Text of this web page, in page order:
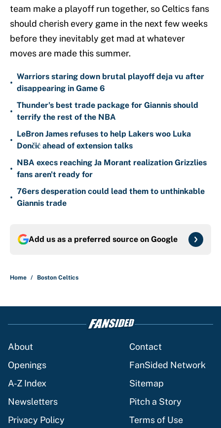
team make a playoff run together, so Celtics fans
should cherish every game in the next few weeks
before they inevitably get mad at whatever
moves are made this summer.
•
Warriors staring down brutal playoff deja vu after
disappearing in Game 6
•
Thunder's best trade package for Giannis should
terrify the rest of the NBA
•
LeBron James refuses to help Lakers woo Luka
Dončić ahead of extension talks
•
NBA execs reaching Ja Morant realization Grizzlies
fans aren't ready for
•
76ers desperation could lead them to unthinkable
Giannis trade
Add us as a preferred source on Google
Home / Boston Celtics
About
Contact
Openings
FanSided Network
A-Z Index
Sitemap
Newsletters
Pitch a Story
Privacy Policy
Terms of Use